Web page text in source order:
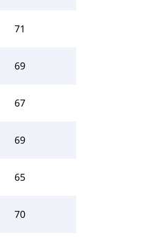
71
69
67
69
65
70